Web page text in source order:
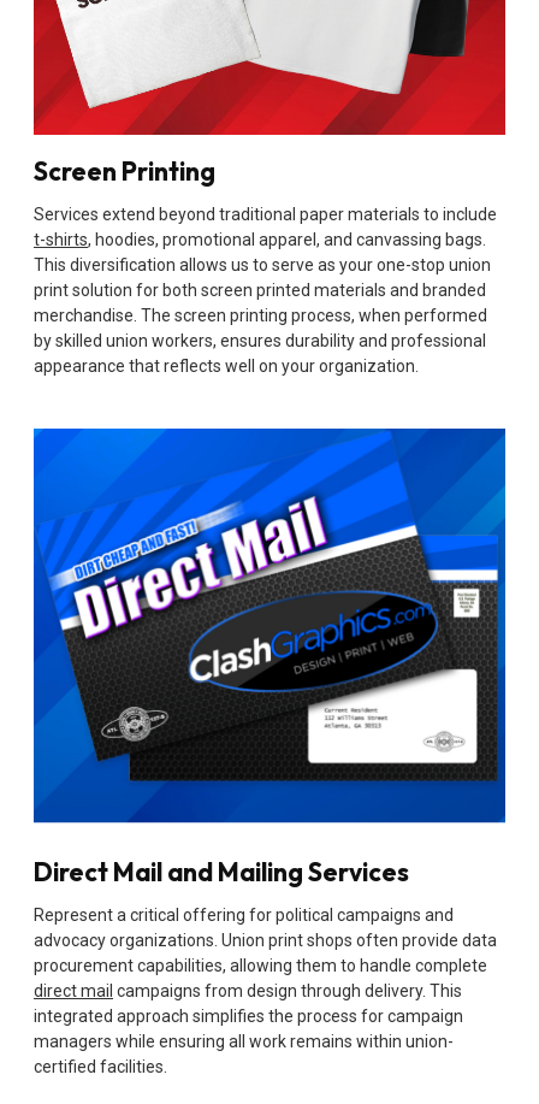
Screen Printing
Services extend beyond traditional paper materials to include
t-shirts, hoodies, promotional apparel, and canvassing bags.
This diversification allows us to serve as your one-stop union
print solution for both screen printed materials and branded
merchandise. The screen printing process, when performed
by skilled union workers, ensures durability and professional
appearance that reflects well on your organization.
Direct Mail and Mailing Services
Represent a critical offering for political campaigns and
advocacy organizations. Union print shops often provide data
procurement capabilities, allowing them to handle complete
direct mail campaigns from design through delivery. This
integrated approach simplifies the process for campaign
managers while ensuring all work remains within union-
certified facilities.